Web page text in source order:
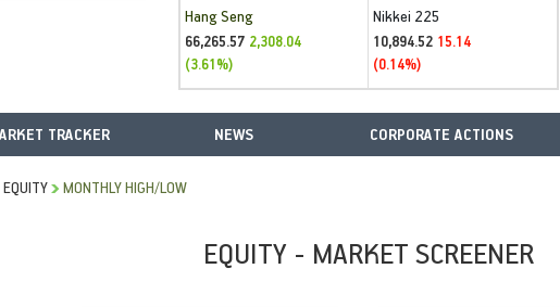
Hang Seng
66,265.57 2,308.04
(3.61%)
Nikkei 225
10,894.52 15.14
(0.14%)
TRACKER NEWS CORPORATE ACTIONS
EQUITY MONTHLY HIGH/LOW
EQUITY - MARKET SCREENER